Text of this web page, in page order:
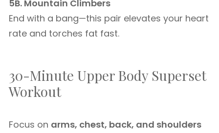
5B. Mountain Climbers
End with a bang—this pair elevates your heart
rate and torches fat fast.
30-Minute Upper Body Superset
Workout
Focus on arms, chest, back, and shoulders